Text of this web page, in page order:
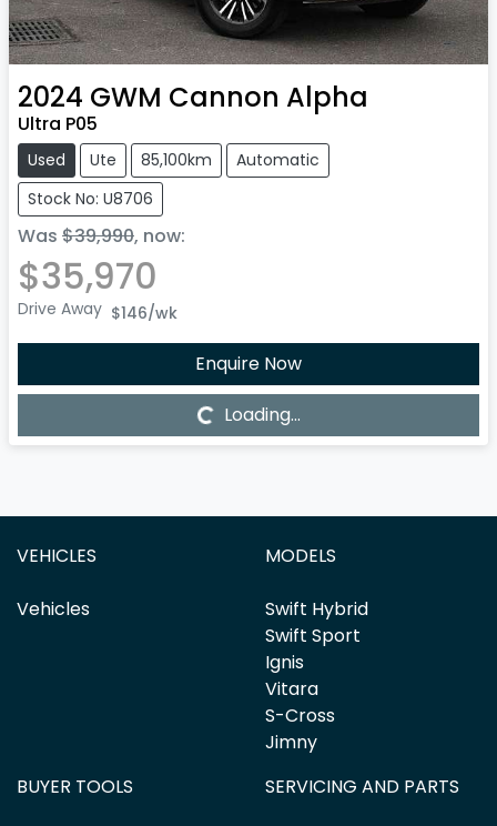
2024 GWM Cannon Alpha
Ultra P05
Used Ute 85,100km
Automatic
Stock No: U8706
Was $39,990, now:
$35,970
Drive Away $146/wk
Enquire Now
Loading... Loading...
VEHICLES
Vehicles
MODELS
Swift Hybrid
Swift Sport
Ignis
Vitara
S-Cross
Jimny
BUYER TOOLS
SERVICING AND PARTS